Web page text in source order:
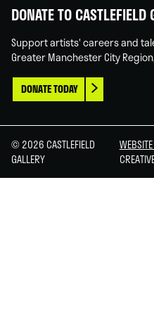
DONATE TO CASTLEFIELD
Support artists' careers and
Greater Manchester City
DONATE TODAY
© 2026 CASTLEFIELD
GALLERY